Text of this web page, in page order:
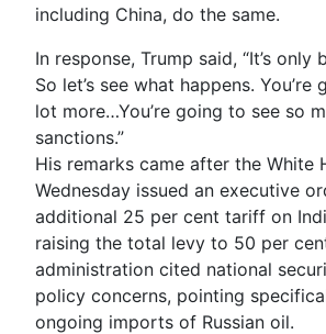
including China, do the same.
In response, Trump said, “It’s only
So let’s see what happens. You’re
lot more…You’re going to see so
sanctions.”
His remarks came after the White
Wednesday issued an executive
additional 25 per cent tariff on
raising the total levy to 50 per
administration cited national
policy concerns, pointing
ongoing imports of Russian oil.